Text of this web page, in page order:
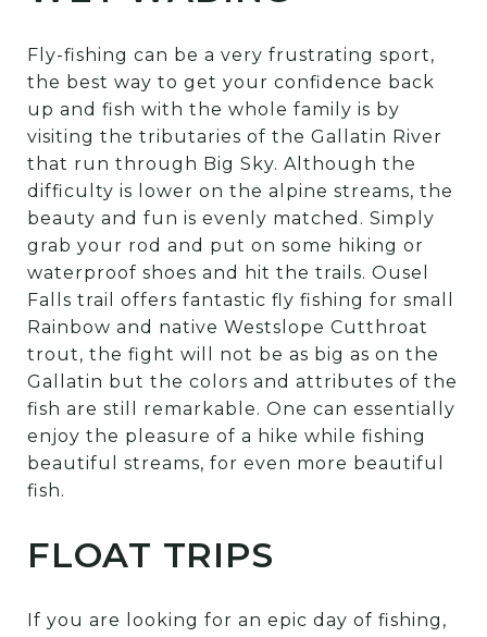
Fly-fishing can be a very frustrating sport,
the best way to get your confidence back
up and fish with the whole family is by
visiting the tributaries of the Gallatin River
that run through Big Sky. Although the
difficulty is lower on the alpine streams, the
beauty and fun is evenly matched. Simply
grab your rod and put on some hiking or
waterproof shoes and hit the trails. Ousel
Falls trail offers fantastic fly fishing for small
Rainbow and native Westslope Cutthroat
trout, the fight will not be as big as on the
Gallatin but the colors and attributes of the
fish are still remarkable. One can essentially
enjoy the pleasure of a hike while fishing
beautiful streams, for even more beautiful
fish.
FLOAT TRIPS
If you are looking for an epic day of fishing,